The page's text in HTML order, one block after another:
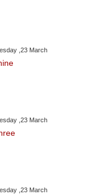
,23 March
,23 March
,23 March